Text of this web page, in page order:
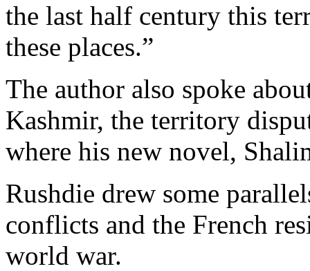
the last half century this
these places.”
The author also spoke
Kashmir, the territory
where his new novel,
Rushdie drew some
conflicts and the French
world war.